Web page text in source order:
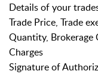
Details of your
Trade Price, Trade
Quantity, Brokerage
Charges
Signature of